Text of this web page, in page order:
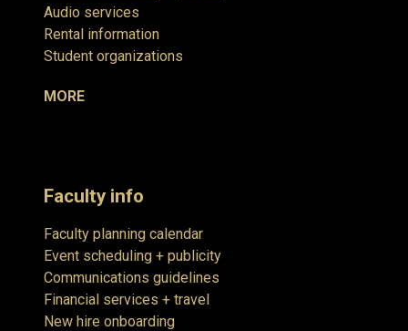
Audio services
Rental information
Student organizations
MORE
Faculty info
Faculty planning calendar
Event scheduling + publicity
Communications guidelines
Financial services + travel
New hire onboarding